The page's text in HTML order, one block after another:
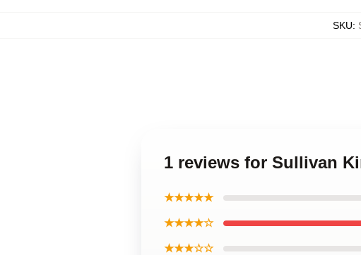
SKU:
1 reviews for Sullivan
★★★★★
★★★★☆
★★★☆☆